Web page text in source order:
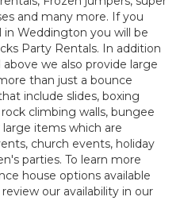
and many more. If you
Weddington you will be
Party Rentals. In addition
we also provide large
than just a bounce
include slides, boxing
climbing walls, bungee
items which are
church events, holiday
parties. To learn more
house options available
our availability in our